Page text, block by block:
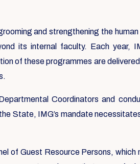
and strengthening the
its internal faculty. Each
of these programmes are
Coordinators and
State, IMG’s mandate
of Guest Resource Persons,